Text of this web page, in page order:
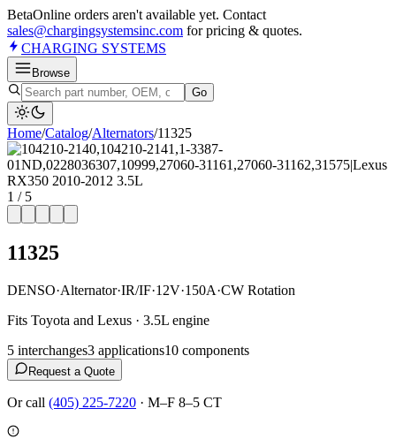
BetaOnline orders aren't available yet. Contact
sales@chargingsystemsinc.com for pricing & quotes.
CHARGING SYSTEMS
Browse
Go
Home/Catalog/Alternators/11325
1 / 5
11325
DENSO·Alternator·IR/IF·12V·150A·CW Rotation
Fits Toyota and Lexus · 3.5L engine
5 interchanges3 applications10 components
Request a Quote
Or call (405) 225-7220 · M–F 8–5 CT